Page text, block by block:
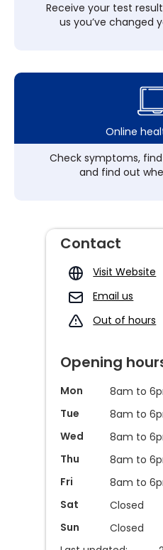
Receive your test
us you’ve changed
Online
Check symptoms,
and find out
Contact
Visit Website
Email us
Out of hours
Opening
Mon
8am to
Tue
8am to
Wed
8am to
Thu
8am to
Fri
8am to
Sat
Closed
Sun
Closed